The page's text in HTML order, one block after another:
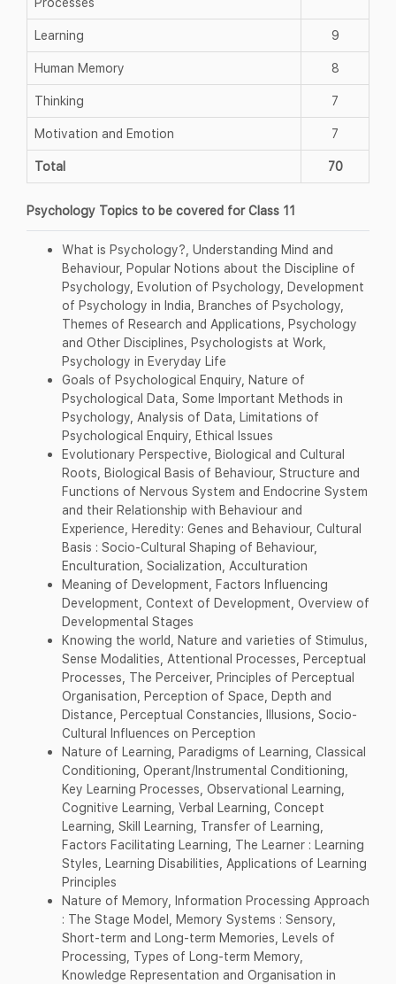
Learning 9
Human Memory 8
Thinking 7
Motivation and Emotion 7
Total 70
Psychology Topics to be covered for Class 11
What is Psychology?, Understanding Mind and
Behaviour, Popular Notions about the Discipline of
Psychology, Evolution of Psychology, Development
of Psychology in India, Branches of Psychology,
Themes of Research and Applications, Psychology
and Other Disciplines, Psychologists at Work,
Psychology in Everyday Life
Goals of Psychological Enquiry, Nature of
Psychological Data, Some Important Methods in
Psychology, Analysis of Data, Limitations of
Psychological Enquiry, Ethical Issues
Evolutionary Perspective, Biological and Cultural
Roots, Biological Basis of Behaviour, Structure and
Functions of Nervous System and Endocrine System
and their Relationship with Behaviour and
Experience, Heredity: Genes and Behaviour, Cultural
Basis : Socio-Cultural Shaping of Behaviour,
Enculturation, Socialization, Acculturation
Meaning of Development, Factors Influencing
Development, Context of Development, Overview of
Developmental Stages
Knowing the world, Nature and varieties of Stimulus,
Sense Modalities, Attentional Processes, Perceptual
Processes, The Perceiver, Principles of Perceptual
Organisation, Perception of Space, Depth and
Distance, Perceptual Constancies, Illusions, Socio-
Cultural Influences on Perception
Nature of Learning, Paradigms of Learning, Classical
Conditioning, Operant/Instrumental Conditioning,
Key Learning Processes, Observational Learning,
Cognitive Learning, Verbal Learning, Concept
Learning, Skill Learning, Transfer of Learning,
Factors Facilitating Learning, The Learner : Learning
Styles, Learning Disabilities, Applications of Learning
Principles
Nature of Memory, Information Processing Approach
: The Stage Model, Memory Systems : Sensory,
Short-term and Long-term Memories, Levels of
Processing, Types of Long-term Memory,
Knowledge Representation and Organisation in